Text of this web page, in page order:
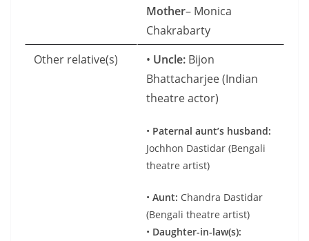
Mother– Monica
Chakrabarty
Other relative(s)
• Uncle: Bijon
Bhattacharjee (Indian
theatre actor)
• Paternal aunt’s husband:
Jochhon Dastidar (Bengali
theatre artist)
• Aunt: Chandra Dastidar
(Bengali theatre artist)
• Daughter-in-law(s):